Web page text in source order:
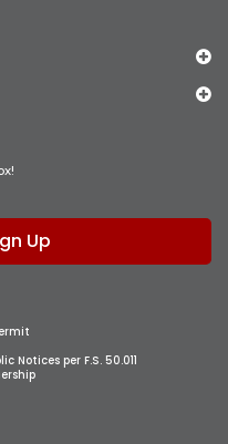
Up
Notices per F.S. 50.011